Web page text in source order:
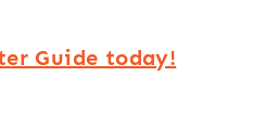
Guide today!